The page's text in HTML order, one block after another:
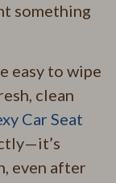
something
easy to wipe
clean
Car Seat
even after